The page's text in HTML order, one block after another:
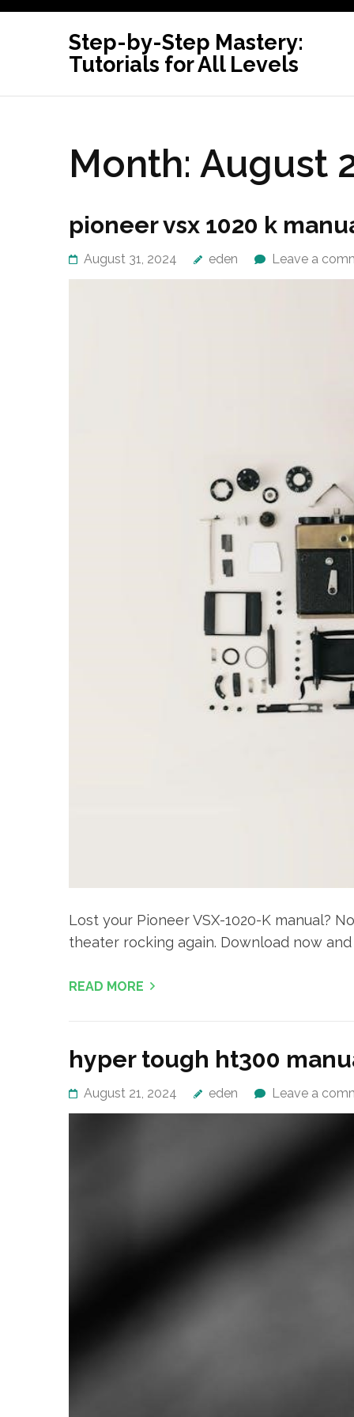
Skip
Enter)
Step-by-Step Mastery:
Tutorials for All Levels
Month: August
pioneer vsx 1020 k
August 31, 2024 eden Leave a
Lost your Pioneer VSX-1020-K manual?
theater rocking again. Download now
READ MORE
hyper tough ht300
August 21, 2024 eden Leave a